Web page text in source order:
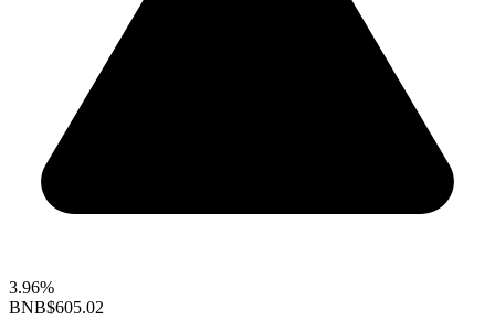
3.96%
BNB$605.02